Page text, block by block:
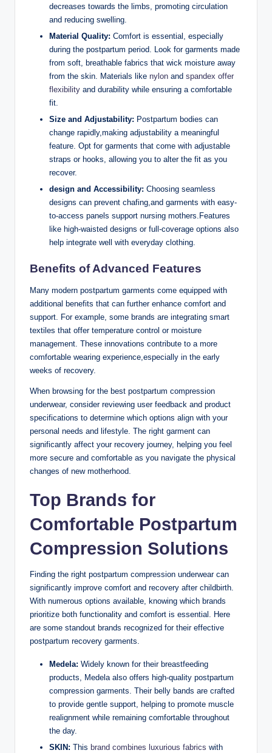
decreases towards the limbs, promoting circulation
and reducing swelling.
Material Quality: Comfort is essential, especially
during the postpartum period. Look for garments made
from soft, breathable fabrics that wick moisture away
from the skin. Materials like nylon and spandex offer
flexibility and durability while ensuring a comfortable
fit.
Size and Adjustability: Postpartum bodies can
change rapidly,making adjustability a meaningful
feature. Opt for garments that come with adjustable
straps or hooks, allowing you to alter the fit as you
recover.
design and Accessibility: Choosing seamless
designs can prevent chafing,and garments with easy-
to-access panels support nursing mothers.Features
like high-waisted designs or full-coverage options also
help integrate well with everyday clothing.
Benefits of Advanced Features
Many modern postpartum garments come equipped with
additional benefits that can further enhance comfort and
support. For example, some brands are integrating smart
textiles that offer temperature control or moisture
management. These innovations contribute to a more
comfortable wearing experience,especially in the early
weeks of recovery.
When browsing for the best postpartum compression
underwear, consider reviewing user feedback and product
specifications to determine which options align with your
personal needs and lifestyle. The right garment can
significantly affect your recovery journey, helping you feel
more secure and comfortable as you navigate the physical
changes of new motherhood.
Top Brands for
Comfortable Postpartum
Compression Solutions
Finding the right postpartum compression underwear can
significantly improve comfort and recovery after childbirth.
With numerous options available, knowing which brands
prioritize both functionality and comfort is essential. Here
are some standout brands recognized for their effective
postpartum recovery garments.
Medela: Widely known for their breastfeeding
products, Medela also offers high-quality postpartum
compression garments. Their belly bands are crafted
to provide gentle support, helping to promote muscle
realignment while remaining comfortable throughout
the day.
SKIN: This brand combines luxurious fabrics with